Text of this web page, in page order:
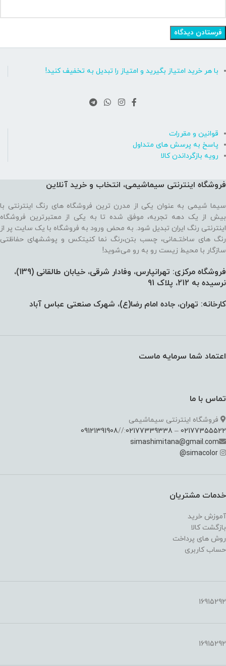
با هر خرید امتیاز بگیرید و امتیاز را تبدیل به تخفیف کنید!
قوانین و مقررات
پاسخ به پرسش های متداول
رویه بازگرداندن کالا
فروشگاه اینترنتی سیماشیمی، انتخاب و خرید آنلاین
سیما شیمی به عنوان یکی از مدرن ترین فروشگاه های رنگ اینترنتی با
بیش از یک دهه تجربه، موفق شده تا به یکی از معتبرترین فروشگاه
اینترنتی رنگ ایران تبدیل شود. به محض ورود به فروشگاه با یک سایت پر از
رنگ های ساختـمانی، چسب بتن،‌رنگ نما کنیتکس و پوششهای حفاظتی
سازگار با محیط زیست رو به رو می‌شوید!
فروشگاه مرکزی: تهرانپارس، وفادار شرقی، خیابان طالقانی (139)،‌
نرسیده به 212، پلاک 91
کارخانه: تهران، جاده امام رضا(ع)، شهرک صنعتی عباس آباد
اعتماد شما سرمایه ماست
تماس با ما
فروشگاه اینترنتی سیماشیمی
02177355522
–
02177339338
://
09121391908
simashimitana@gmail.com
simacolor
@
خدمات مشتریان
آموزش خرید
بازگشت کالا
روش های پرداخت
حساب کاربری
16915292
16915292